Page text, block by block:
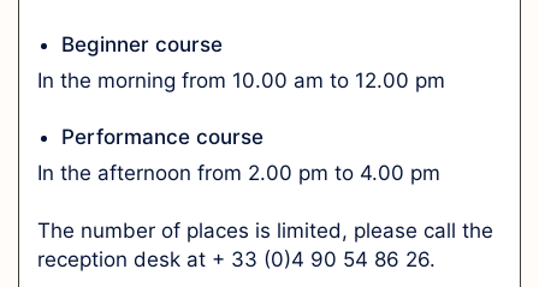
Beginner course
In the morning from 10.00 am to 12.00 pm
Performance course
In the afternoon from 2.00 pm to 4.00 pm
The number of places is limited, please call the
reception desk at + 33 (0)4 90 54 86 26.